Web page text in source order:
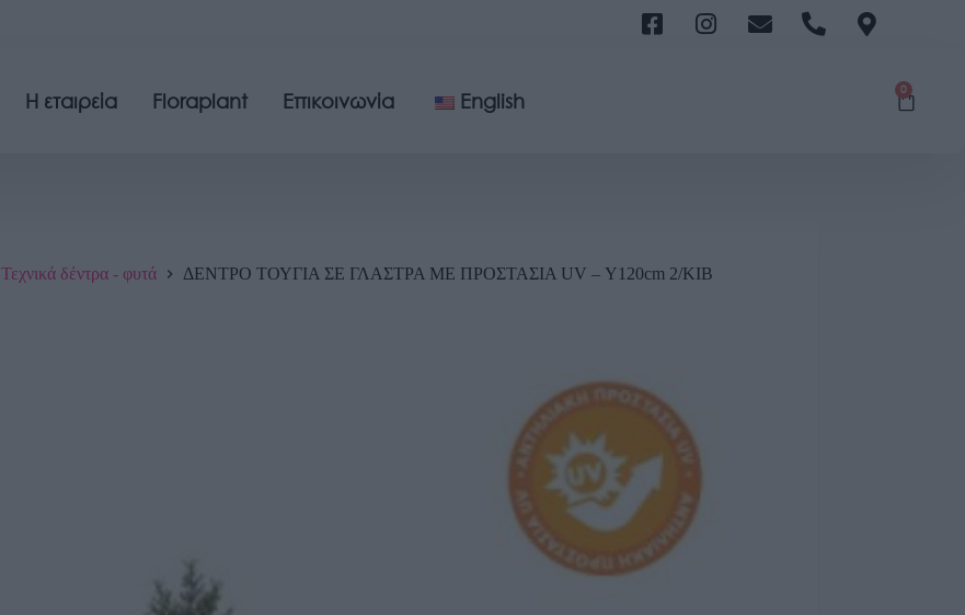
Η εταιρεία Floraplant Επικοινωνία English 0
Τεχνικά δέντρα - φυτά ΔΕΝΤΡΟ ΤΟΥΓΙΑ ΣΕ ΓΛΑΣΤΡΑ ΜΕ ΠΡΟΣΤΑΣΙΑ UV – Υ120cm 2/ΚΙΒ